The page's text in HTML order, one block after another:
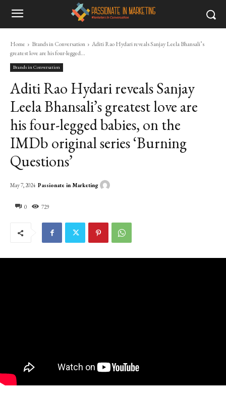
Home Brands in Conversation
Aditi Rao Hydari reveals Sanjay Leela Bhansali’s
greatest love are his four-legged...
Brands in Conversation
Aditi Rao Hydari reveals Sanjay
Leela Bhansali’s greatest love are
his four-legged babies, on the
IMDb original series ‘Burning
Questions’
0 729
May 7, 2024 Passionate in Marketing